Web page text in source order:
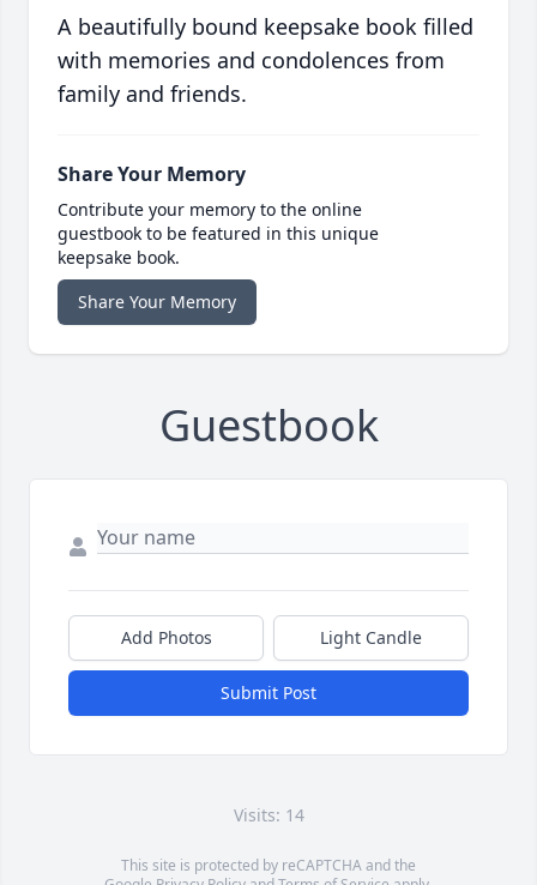
A beautifully bound keepsake book filled
with memories and condolences from
family and friends.
Share Your Memory
Contribute your memory to the online
guestbook to be featured in this unique
keepsake book.
Share Your Memory
Guestbook
Add Photos Light Candle
Submit Post
Visits: 14
This site is protected by reCAPTCHA and the